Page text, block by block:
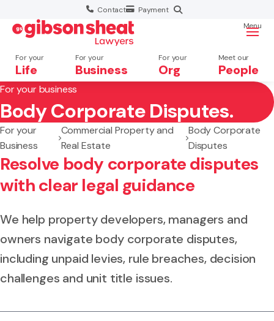
Contact Payment
For your
Life
For your
Business
For your
Org
Meet our
People
Menu
Search website
For your business
Body Corporate Disputes.
For your
Business
Commercial Property and
Real Estate
Body Corporate
Disputes
Resolve body corporate disputes
with clear legal guidance
We help property developers, managers and
owners navigate body corporate disputes,
including unpaid levies, rule breaches, decision
challenges and unit title issues.